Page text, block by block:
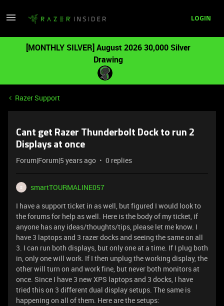
LOGIN
[MONTHLY SILVER] August 2026 30,000 Silver
Drawing
Razer Support
Cant get Razer Thunderbolt Dock to run 2
Displays at once
Forum|Forum|5 years ago 0 replies
S
smartTOURMALINE057
I have a support ticket in as well, but figured I would look to
the forums for help as well. Here is the body of my ticket, if
anyone has any ideas/thoughts/tips, please let me know. I
have 3 laptops and 3 razer docks and seeing the same on all
3. I can run both displays, but only one at a time. If I plug both
in, only one will work. If I then unplug the working display, the
other will turn on and work fine, but never both monitors at
once. Since I have 3 new XPS laptops and 3 docks, I have
tried this on 3 different dual display setups. The same is
happening on all of them. Here are the setups: